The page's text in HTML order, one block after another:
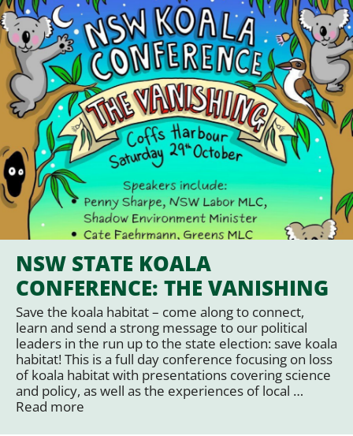
NSW STATE KOALA
CONFERENCE: THE VANISHING
Save the koala habitat – come along to connect,
learn and send a strong message to our political
leaders in the run up to the state election: save koala
habitat! This is a full day conference focusing on loss
of koala habitat with presentations covering science
and policy, as well as the experiences of local …
Read more